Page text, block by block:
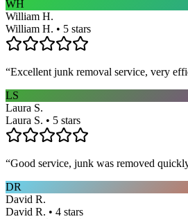
WH
William H.
William H. • 5 stars
“Excellent junk removal service, very
LS
Laura S.
Laura S. • 5 stars
“Good service, junk was removed
DR
David R.
David R. • 4 stars